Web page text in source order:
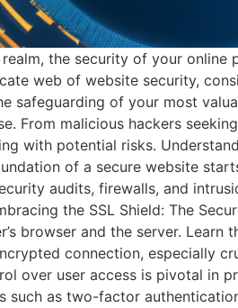
the security of your
web of website security,
of your most
From malicious hackers
with potential risks.
of a secure website
audits, firewalls, and
the SSL Shield: The
browser and the server.
connection, especially
over user access is pivotal in
such as two-factor